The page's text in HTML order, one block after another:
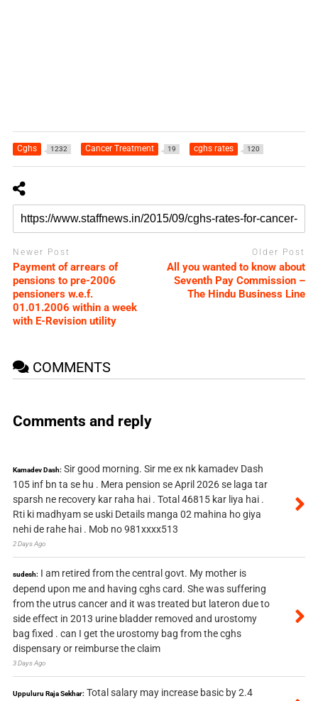
Cghs 1232 Cancer Treatment 19 cghs rates 120
Newer Post
Payment of arrears of
pensions to pre-2006
pensioners w.e.f.
01.01.2006 within a week
with E-Revision utility
Older Post
All you wanted to know about
Seventh Pay Commission –
The Hindu Business Line
COMMENTS
Comments and reply
Kamadev Dash: Sir good morning. Sir me ex nk kamadev Dash
105 inf bn ta se hu . Mera pension se April 2026 se laga tar
sparsh ne recovery kar raha hai . Total 46815 kar liya hai .
Rti ki madhyam se uski Details manga 02 mahina ho giya
nehi de rahe hai . Mob no 981xxxx513
2 Days Ago
sudesh: I am retired from the central govt. My mother is
depend upon me and having cghs card. She was suffering
from the utrus cancer and it was treated but lateron due to
side effect in 2013 urine bladder removed and urostomy
bag fixed . can I get the urostomy bag from the cghs
dispensary or reimburse the claim
3 Days Ago
Uppuluru Raja Sekhar: Total salary may increase basic by 2.4